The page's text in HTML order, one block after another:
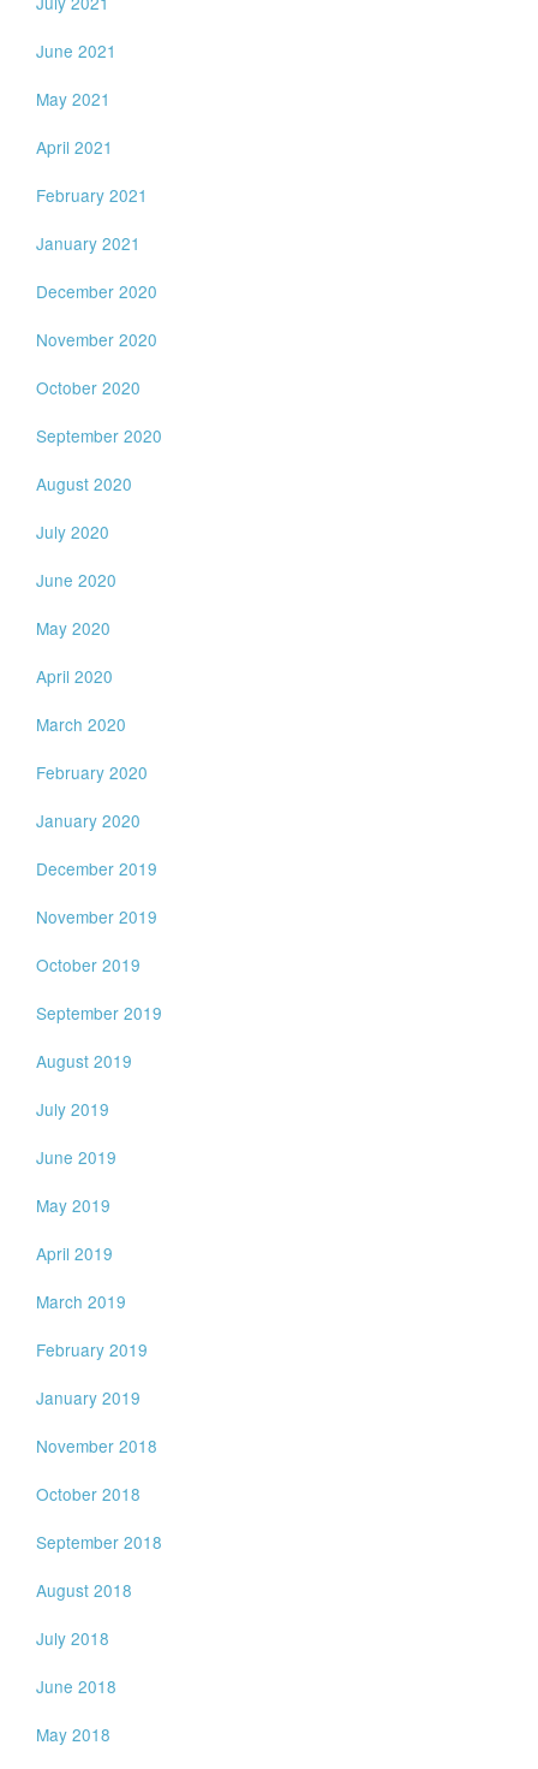
June 2021
May 2021
April 2021
February 2021
January 2021
December 2020
November 2020
October 2020
September 2020
August 2020
July 2020
June 2020
May 2020
April 2020
March 2020
February 2020
January 2020
December 2019
November 2019
October 2019
September 2019
August 2019
July 2019
June 2019
May 2019
April 2019
March 2019
February 2019
January 2019
November 2018
October 2018
September 2018
August 2018
July 2018
June 2018
May 2018